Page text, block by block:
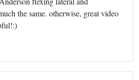
the same. otherwise, great video